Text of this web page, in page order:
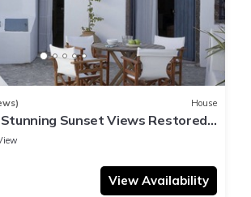
House
Sunset Views Restored
View Availability